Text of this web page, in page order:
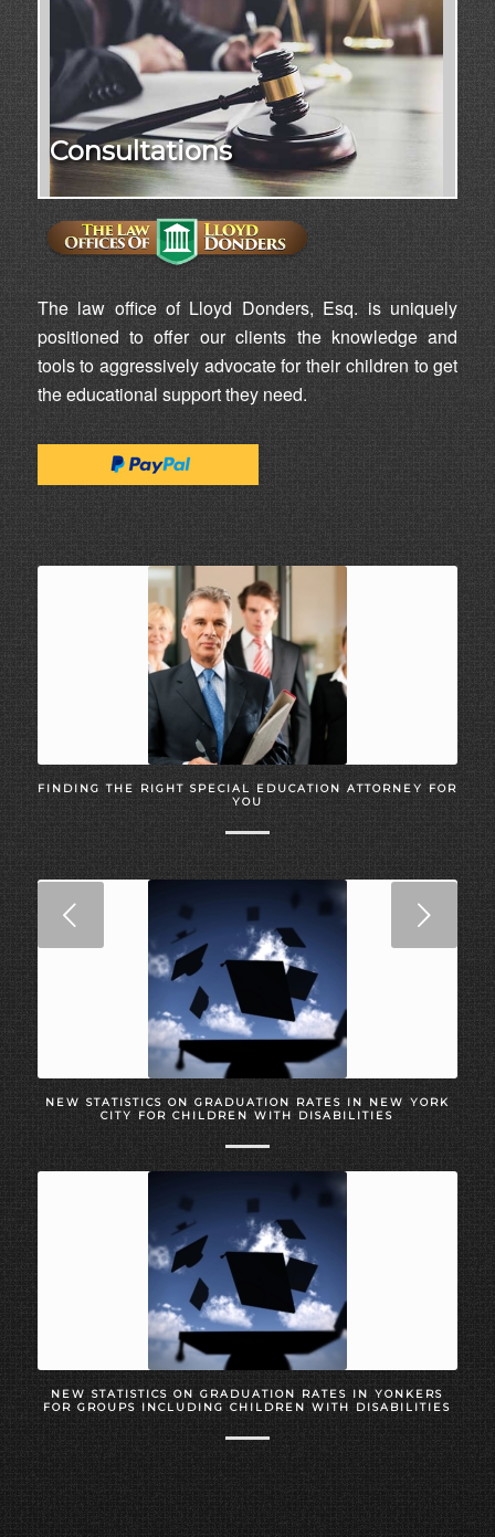
Consultations
The law office of Lloyd Donders, Esq. is uniquely
positioned to offer our clients the knowledge and
tools to aggressively advocate for their children to get
the educational support they need.
FINDING THE RIGHT SPECIAL EDUCATION ATTORNEY FOR
YOU
NEW STATISTICS ON GRADUATION RATES IN NEW YORK
CITY FOR CHILDREN WITH DISABILITIES
NEW STATISTICS ON GRADUATION RATES IN YONKERS
FOR GROUPS INCLUDING CHILDREN WITH DISABILITIES
Next